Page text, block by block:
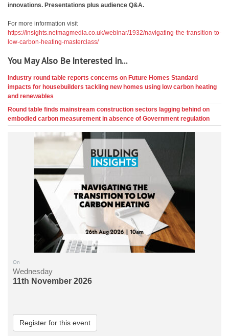
innovations. Presentations plus audience Q&A.
For more information visit
https://insights.netmagmedia.co.uk/webinar/1932/navigating-the-transition-to-
low-carbon-heating-masterclass/
You May Also Be Interested In...
Industry round table reports concerns on Future Homes Standard
impacts for housebuilders tackling new homes using low carbon heating
and renewables
Round table finds mainstream construction sectors lagging behind on
embodied carbon measurement in absence of Government regulation
On
Wednesday
11th November 2026
Register for this event